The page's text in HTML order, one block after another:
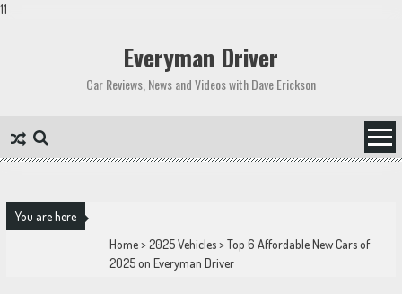
11
Everyman Driver
Car Reviews, News and Videos with Dave Erickson
You are here
Home>2025 Vehicles>Top 6 Affordable New Cars of
2025 on Everyman Driver